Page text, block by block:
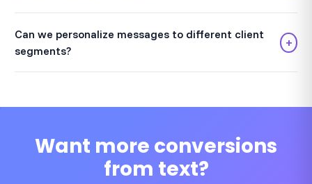
Can we personalize messages to different client
segments?
+
Want more conversions
from text?